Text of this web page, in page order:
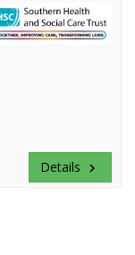
Details keyboard_arrow_right